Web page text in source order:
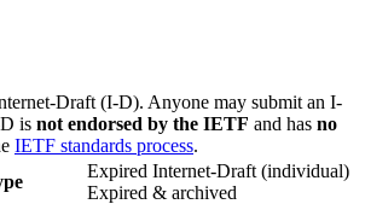
Draft (I-D). Anyone may submit an I-
is not endorsed by the IETF and has no
IETF standards process.
Expired Internet-Draft (individual)
Expired & archived